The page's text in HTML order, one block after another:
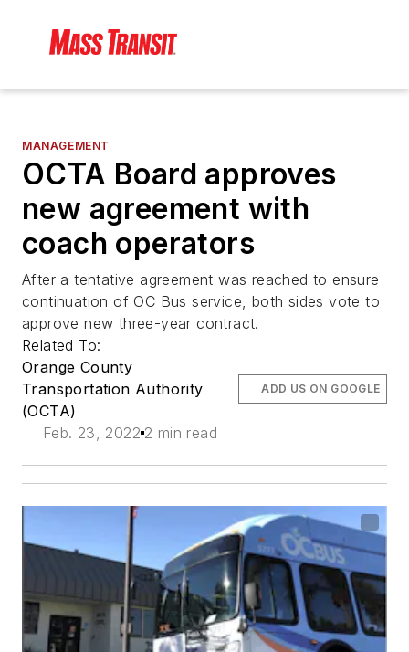
MANAGEMENT
OCTA Board approves
new agreement with
coach operators
After a tentative agreement was reached to ensure
continuation of OC Bus service, both sides vote to
approve new three-year contract.
Related To:
Orange County
Transportation Authority
(OCTA)
Feb. 23, 2022 2 min read
ADD US ON GOOGLE